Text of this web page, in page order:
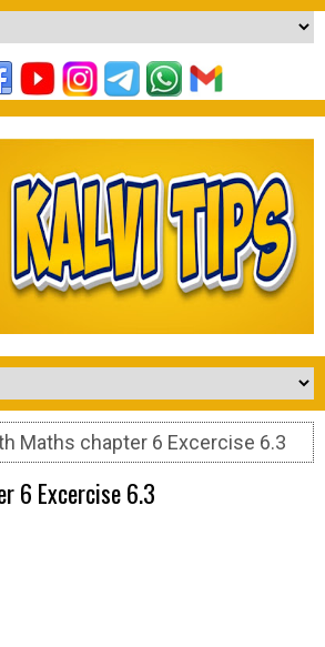
Maths chapter 6 Excercise 6.3
6 Excercise 6.3